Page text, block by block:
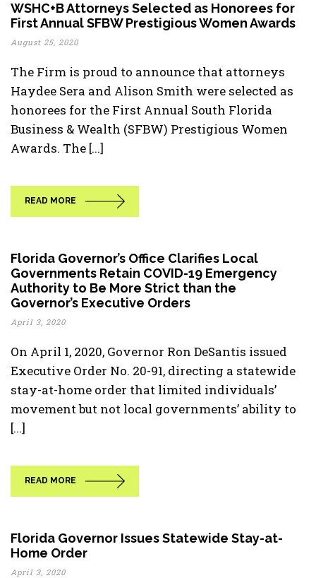
WSHC+B Attorneys Selected as Honorees for
First Annual SFBW Prestigious Women Awards
August 25, 2020
The Firm is proud to announce that attorneys
Haydee Sera and Alison Smith were selected as
honorees for the First Annual South Florida
Business & Wealth (SFBW) Prestigious Women
Awards. The [...]
READ MORE
Florida Governor’s Office Clarifies Local
Governments Retain COVID-19 Emergency
Authority to Be More Strict than the
Governor’s Executive Orders
April 3, 2020
On April 1, 2020, Governor Ron DeSantis issued
Executive Order No. 20-91, directing a statewide
stay-at-home order that limited individuals’
movement but not local governments’ ability to
[...]
READ MORE
Florida Governor Issues Statewide Stay-at-
Home Order
April 3, 2020